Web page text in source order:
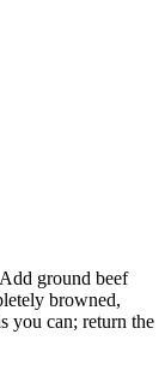
ground beef
browned,
you can; return the